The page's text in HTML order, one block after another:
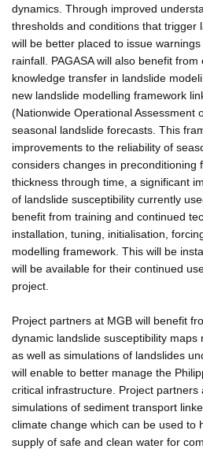
dynamics. Through improved
thresholds and conditions that trigger
will be better placed to issue
rainfall. PAGASA will also benefit
knowledge transfer in landslide
new landslide modelling framework
(Nationwide Operational Assessment
seasonal landslide forecasts. This
improvements to the reliability of
considers changes in preconditioning
thickness through time, a significant
of landslide susceptibility currently
benefit from training and continued
installation, tuning, initialisation,
modelling framework. This will be
will be available for their continued
project.
Project partners at MGB will benefit
dynamic landslide susceptibility
as well as simulations of landslides
will enable to better manage the
critical infrastructure. Project partners
simulations of sediment transport
climate change which can be used to
supply of safe and clean water for